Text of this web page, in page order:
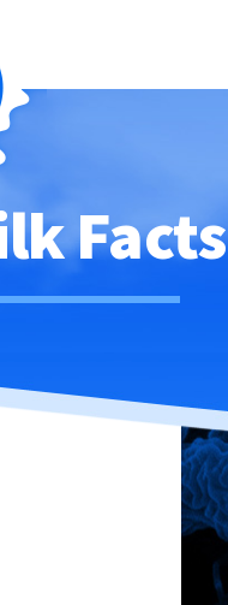
Facts